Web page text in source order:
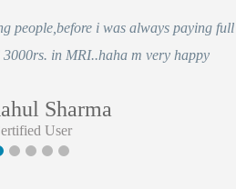
people,before i was always paying
3000rs. in MRI..haha m very happy
Sharma
User